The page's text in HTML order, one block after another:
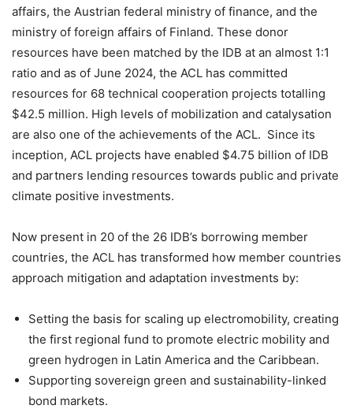
affairs, the Austrian federal ministry of finance, and the
ministry of foreign affairs of Finland. These donor
resources have been matched by the IDB at an almost 1:1
ratio and as of June 2024, the ACL has committed
resources for 68 technical cooperation projects totalling
$42.5 million. High levels of mobilization and catalysation
are also one of the achievements of the ACL. Since its
inception, ACL projects have enabled $4.75 billion of IDB
and partners lending resources towards public and private
climate positive investments.
Now present in 20 of the 26 IDB’s borrowing member
countries, the ACL has transformed how member countries
approach mitigation and adaptation investments by:
Setting the basis for scaling up electromobility, creating
the first regional fund to promote electric mobility and
green hydrogen in Latin America and the Caribbean.
Supporting sovereign green and sustainability-linked
bond markets.